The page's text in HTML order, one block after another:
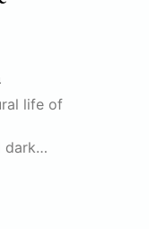
life of
dark…